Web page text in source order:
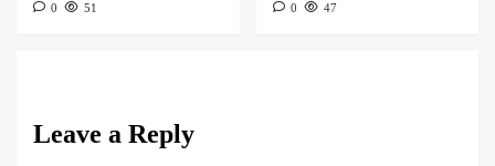
0
51
0
47
Leave a Reply